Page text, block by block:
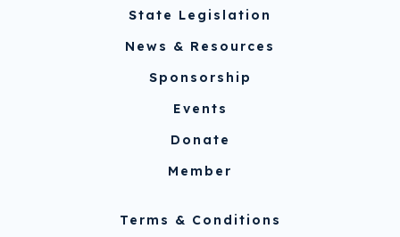
State Legislation
News & Resources
Sponsorship
Events
Donate
Member
Terms & Conditions